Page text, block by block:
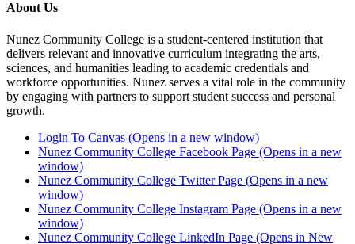
About Us
Nunez Community College is a student-centered institution that
delivers relevant and innovative curriculum integrating the arts,
sciences, and humanities leading to academic credentials and
workforce opportunities. Nunez serves a vital role in the community
by engaging with partners to support student success and personal
growth.
Login To Canvas (Opens in a new window)
Nunez Community College Facebook Page (Opens in a new
window)
Nunez Community College Twitter Page (Opens in a new
window)
Nunez Community College Instagram Page (Opens in a new
window)
Nunez Community College LinkedIn Page (Opens in New